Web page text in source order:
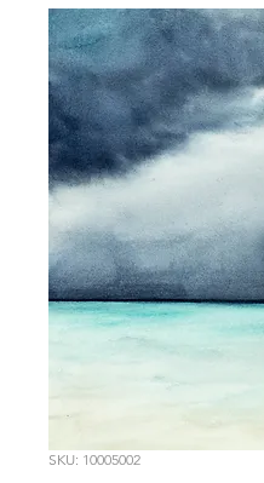
SKU: 10005002